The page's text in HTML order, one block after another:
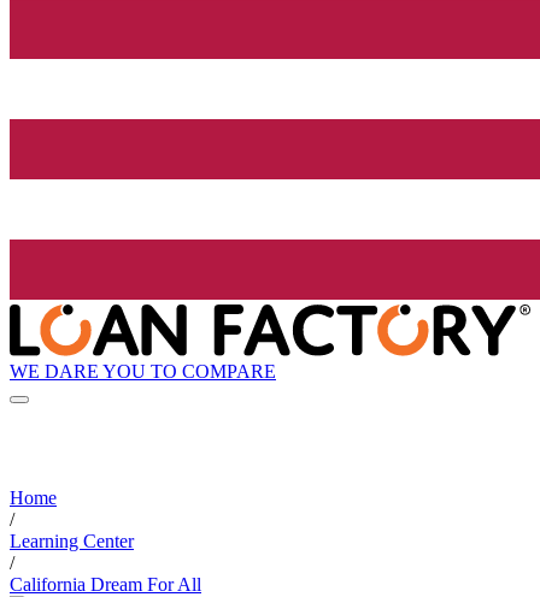
WE DARE YOU TO COMPARE
Home
/
Learning Center
/
California Dream For All